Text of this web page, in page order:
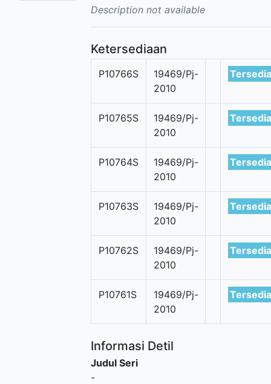
Description not available
Ketersediaan
P10766S
19469/Pj-
2010
Tersedia
P10765S
19469/Pj-
2010
Tersedia
P10764S
19469/Pj-
2010
Tersedia
P10763S
19469/Pj-
2010
Tersedia
P10762S
19469/Pj-
2010
Tersedia
P10761S
19469/Pj-
2010
Tersedia
Informasi Detil
Judul Seri
-